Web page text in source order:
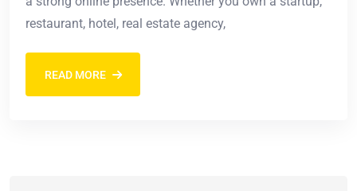
restaurant, hotel, real estate agency,
READ MORE